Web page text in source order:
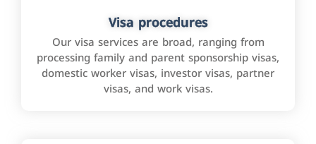
Visa procedures
Our visa services are broad, ranging from
processing family and parent sponsorship visas,
domestic worker visas, investor visas, partner
visas, and work visas.